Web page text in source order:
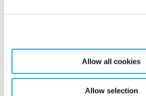
Allow all cookies
Allow selection
Related case studies